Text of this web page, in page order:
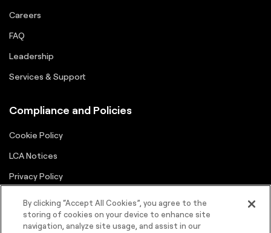
Careers
FAQ
Leadership
Services & Support
Compliance and Policies
Cookie Policy
LCA Notices
Privacy Policy
Terms
By clicking “Accept All Cookies”, you agree to the
storing of cookies on your device to enhance site
navigation, analyze site usage, and assist in our